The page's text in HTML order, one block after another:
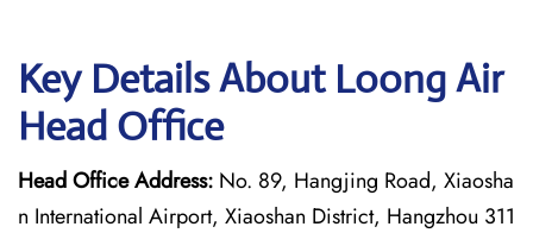
Key Details About Loong Air
Head Office
Head Office Address: No. 89, Hangjing Road, Xiaosha
n International Airport, Xiaoshan District, Hangzhou 311